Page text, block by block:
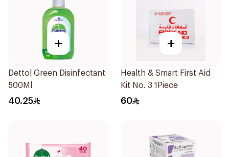
+
Dettol Green Disinfectant
500Ml
40.25
+
Health & Smart First Aid
Kit No. 3 1Piece
60